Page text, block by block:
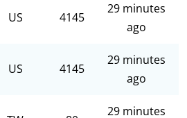
US 4145
29 minutes
ago
US 4145
29 minutes
ago
29 minutes